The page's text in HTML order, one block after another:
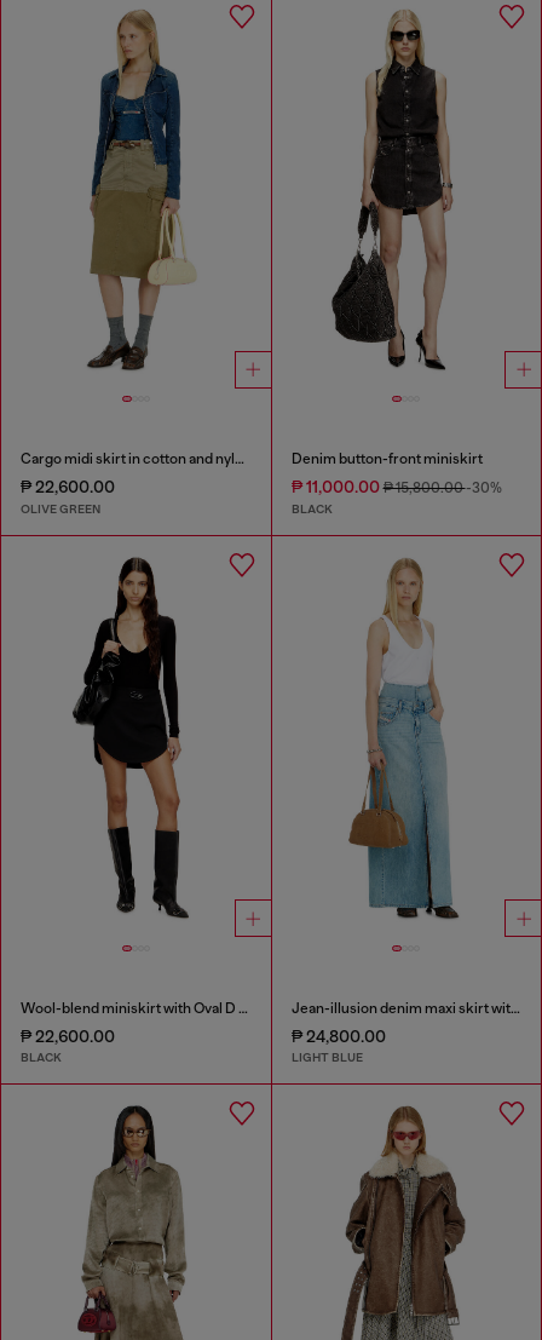
Cargo midi skirt in cotton and nylon
₱ 22,600.00
OLIVE GREEN
Denim button-front miniskirt
₱ 11,000.00₱ 15,800.00-30%
BLACK
Wool-blend miniskirt with Oval D plaque
₱ 22,600.00
BLACK
Jean-illusion denim maxi skirt with slits
₱ 24,800.00
LIGHT BLUE